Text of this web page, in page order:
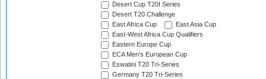
Desert Cup T20I Series
Desert T20 Challenge
East Africa Cup
East Asia Cup
East-West Africa Cup Qualifiers
Eastern Europe Cup
ECA Men's European Cup
Eswatini T20 Tri-Series
Germany T20 Tri-Series